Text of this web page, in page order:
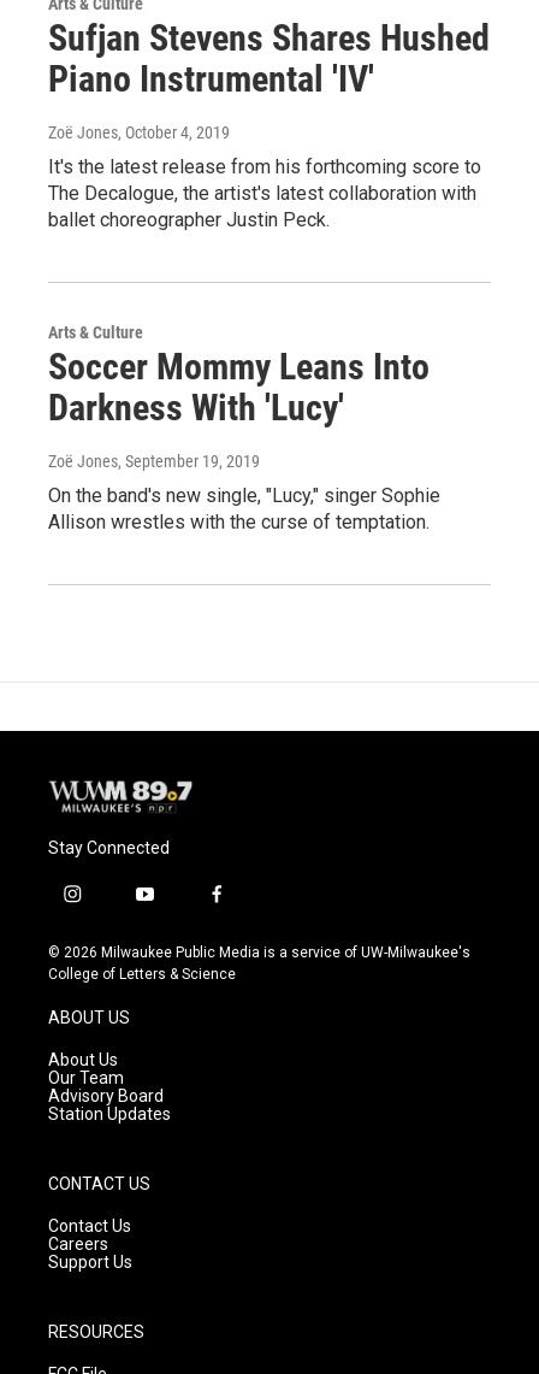
Sufjan Stevens Shares Hushed
Piano Instrumental 'IV'
Zoë Jones, October 4, 2019
It's the latest release from his forthcoming score to
The Decalogue, the artist's latest collaboration with
ballet choreographer Justin Peck.
Arts & Culture
Soccer Mommy Leans Into
Darkness With 'Lucy'
Zoë Jones, September 19, 2019
On the band's new single, "Lucy," singer Sophie
Allison wrestles with the curse of temptation.
Stay Connected
i
s
t
g
r
a
m
y
u
t
f
c
e
© 2026 Milwaukee Public Media is a service of UW-Milwaukee's
College of Letters & Science
ABOUT US
About Us
Our Team
Advisory Board
Station Updates
CONTACT US
Contact Us
Careers
Support Us
RESOURCES